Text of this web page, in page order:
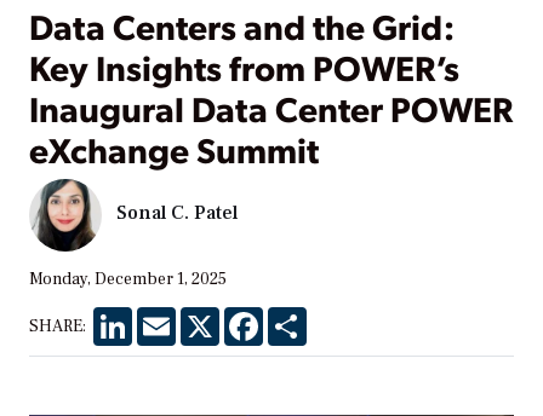
Data Centers and the Grid:
Key Insights from POWER’s
Inaugural Data Center POWER
eXchange Summit
Sonal C. Patel
Monday, December 1, 2025
SHARE: LinkedInEmail X Facebook